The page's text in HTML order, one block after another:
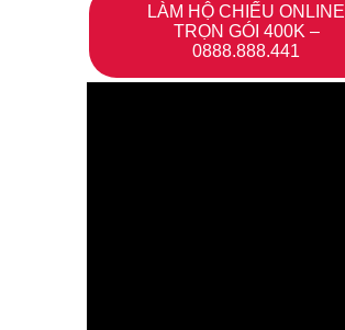
LÀM HỘ CHIẾU ONLINE
TRỌN GÓI 400K –
0888.888.441